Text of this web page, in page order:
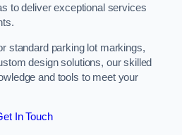
to deliver exceptional services
standard parking lot markings,
design solutions, our skilled
and tools to meet your
In Touch